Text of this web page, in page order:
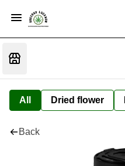
All Dried flower
Back